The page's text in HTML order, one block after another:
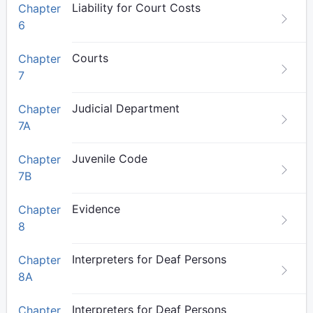
Chapter
6
Liability for Court Costs
Chapter
7
Courts
Chapter
7A
Judicial Department
Chapter
7B
Juvenile Code
Chapter
8
Evidence
Chapter
8A
Interpreters for Deaf Persons
Chapter Interpreters for Deaf Persons